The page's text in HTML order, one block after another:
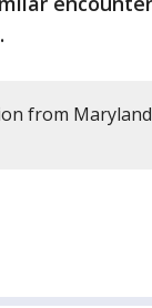
from